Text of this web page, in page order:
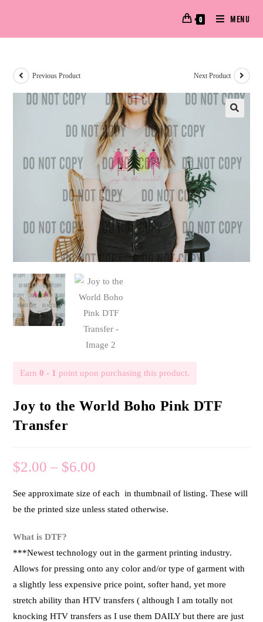
0 MENU
Previous Product Next Product
Earn0 - 1 point upon purchasing this product.
Joy to the World Boho Pink DTF
Transfer
$2.00 – $6.00
See approximate size of each in thumbnail of listing. These will
be the printed size unless stated otherwise.
What is DTF?
***Newest technology out in the garment printing industry.
Allows for pressing onto any color and/or type of garment with
a slightly less expensive price point, softer hand, yet more
stretch ability than HTV transfers ( although I am totally not
knocking HTV transfers as I use them DAILY but there are just